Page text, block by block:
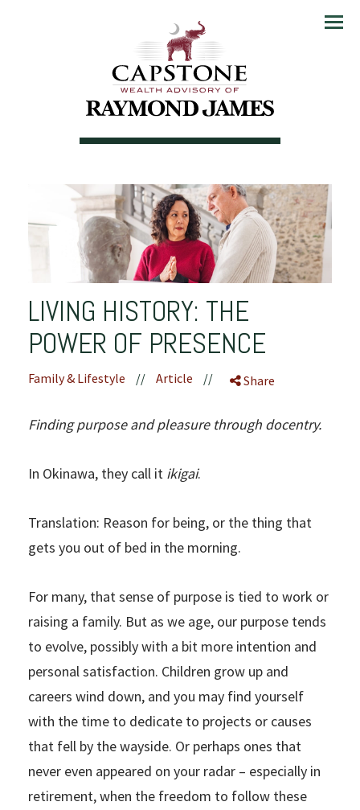
Menu
LIVING HISTORY: THE
POWER OF PRESENCE
Family & Lifestyle // Article // Share
Finding purpose and pleasure through docentry.
In Okinawa, they call it ikigai.
Translation: Reason for being, or the thing that
gets you out of bed in the morning.
For many, that sense of purpose is tied to work or
raising a family. But as we age, our purpose tends
to evolve, possibly with a bit more intention and
personal satisfaction. Children grow up and
careers wind down, and you may find yourself
with the time to dedicate to projects or causes
that fell by the wayside. Or perhaps ones that
never even appeared on your radar – especially in
retirement, when the freedom to follow these